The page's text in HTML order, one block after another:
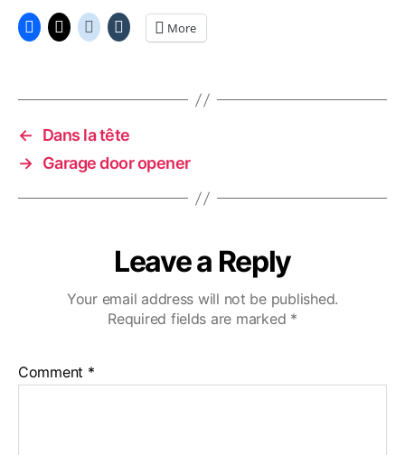
More
←
Dans la tête
→ Garage door opener
Leave a Reply
Your email address will not be published.
Required fields are marked *
Comment *